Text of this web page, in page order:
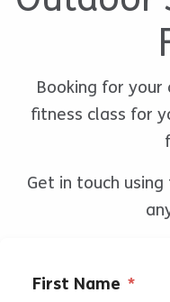
Booking for your
fitness class for
Get in touch
First Name *